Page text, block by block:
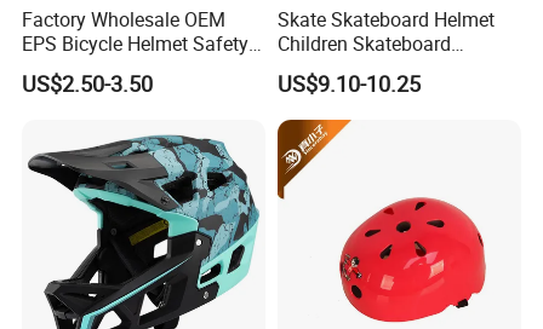
Factory Wholesale OEM
EPS Bicycle Helmet Safety
Helmet Cycling
US$2.50-3.50
Skate Skateboard Helmet
Children Skateboard
Helmets Scooter for Youth
US$9.10-10.25